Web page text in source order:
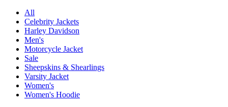
All
Celebrity Jackets
Harley Davidson
Men's
Motorcycle Jacket
Sale
Sheepskins & Shearlings
Varsity Jacket
Women's
Women's Hoodie